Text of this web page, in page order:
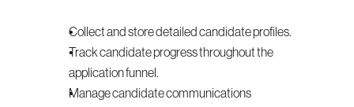
Collect and store detailed candidate profiles.
Track candidate progress throughout the
application funnel.
Manage candidate communications